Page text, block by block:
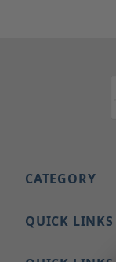
CATEGORY
QUICK LINKS